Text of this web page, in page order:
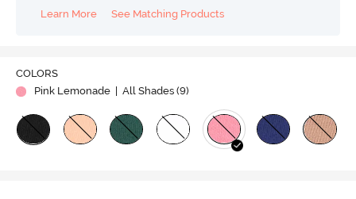
Learn More
See Matching Products
COLORS
Pink Lemonade
| All Shades (9)